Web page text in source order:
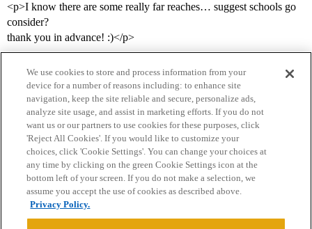
<p>I know there are some really far reaches… suggest schools go
consider?
thank you in advance! :)</p>
Home Categories Guidelines Terms of Service
Privacy Policy
Powered byDiscourse
We use cookies to store and process information from your
device for a number of reasons including: to enhance site
navigation, keep the site reliable and secure, personalize ads,
analyze site usage, and assist in marketing efforts. If you do not
want us or our partners to use cookies for these purposes, click
'Reject All Cookies'. If you would like to customize your
choices, click 'Cookie Settings'. You can change your choices at
any time by clicking on the green Cookie Settings icon at the
bottom left of your screen. If you do not make a selection, we
assume you accept the use of cookies as described above.
Privacy Policy.